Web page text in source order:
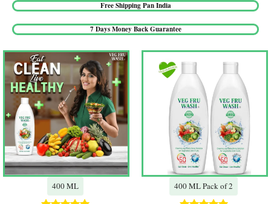
Free Shipping Pan India​
7 Days Money Back Guarantee​
400 ML 400 ML Pack of 2